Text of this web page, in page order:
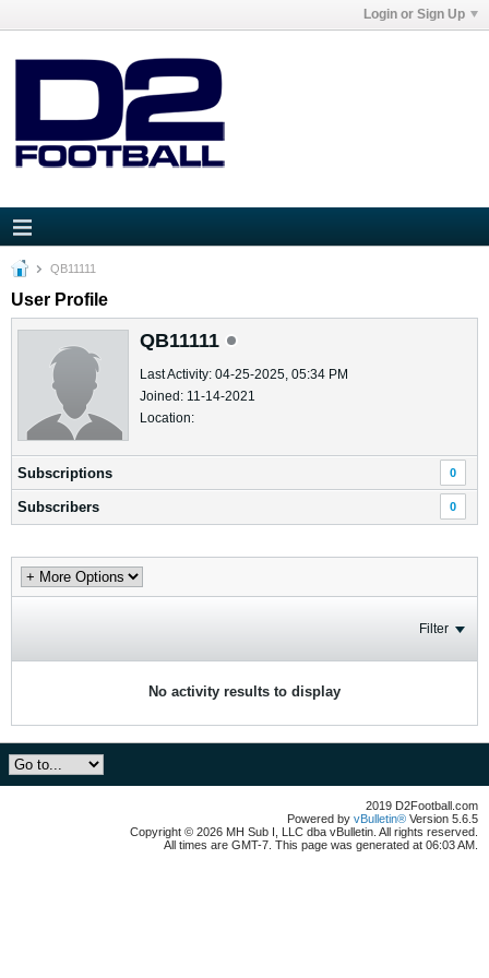
Login or Sign Up
QB11111
User Profile
QB11111
Last Activity: 04-25-2025, 05:34 PM
Joined: 11-14-2021
Location:
Subscriptions 0
Subscribers 0
Filter
No activity results to display
2019 D2Football.com
Powered by vBulletin® Version 5.6.5
Copyright © 2026 MH Sub I, LLC dba vBulletin. All rights reserved.
All times are GMT-7. This page was generated at 06:03 AM.